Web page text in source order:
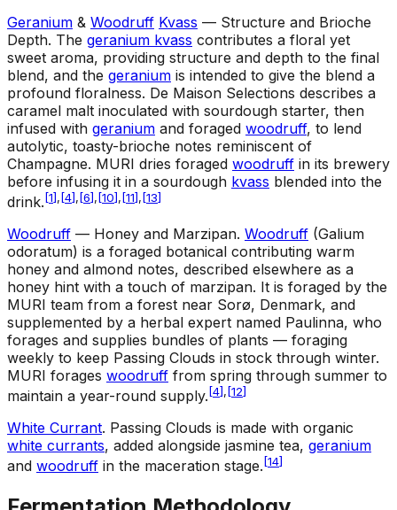
Geranium & Woodruff Kvass — Structure and Brioche
Depth. The geranium kvass contributes a floral yet
sweet aroma, providing structure and depth to the final
blend, and the geranium is intended to give the blend a
profound floralness. De Maison Selections describes a
caramel malt inoculated with sourdough starter, then
infused with geranium and foraged woodruff, to lend
autolytic, toasty-brioche notes reminiscent of
Champagne. MURI dries foraged woodruff in its brewery
before infusing it in a sourdough kvass blended into the
drink. [1], [4], [6], [10], [11], [13]
Woodruff — Honey and Marzipan. Woodruff (Galium
odoratum) is a foraged botanical contributing warm
honey and almond notes, described elsewhere as a
honey hint with a touch of marzipan. It is foraged by the
MURI team from a forest near Sorø, Denmark, and
supplemented by a herbal expert named Paulinna, who
forages and supplies bundles of plants — foraging
weekly to keep Passing Clouds in stock through winter.
MURI forages woodruff from spring through summer to
maintain a year-round supply. [4], [12]
White Currant. Passing Clouds is made with organic
white currants, added alongside jasmine tea, geranium
and woodruff in the maceration stage. [14]